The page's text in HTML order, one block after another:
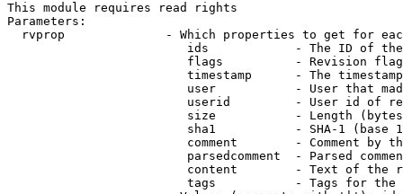
This module requires read rights
Parameters:
rvprop              - Which properties to get for
ids            - The ID of
flags          - Revision
timestamp      - The
user           - User that
userid         - User id of
size           - Length
sha1           - SHA-1 (base
comment        - Comment by
parsedcomment  - Parsed
content        - Text of the
tags           - Tags for the